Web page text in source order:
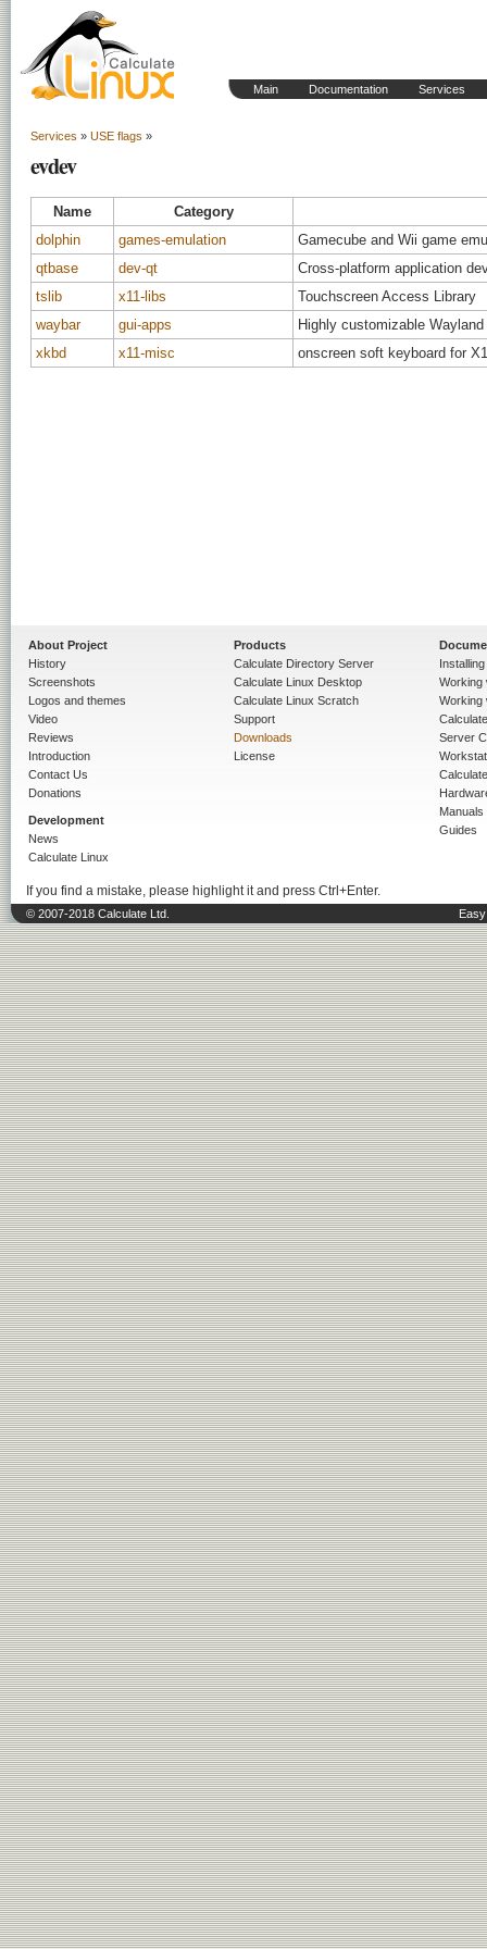
Main Documentation Services
Services » USE flags »
evdev
Name
Category
dolphin
games-emulation
Gamecube and Wii game
qtbase
dev-qt
Cross-platform application
tslib
x11-libs
Touchscreen Access Library
waybar
gui-apps
Highly customizable
xkbd
x11-misc onscreen soft keyboard for
About Project
History
Screenshots
Logos and themes
Video
Reviews
Introduction
Contact Us
Donations
Development
News
Calculate Linux
Products
Calculate Directory Server
Calculate Linux Desktop
Calculate Linux Scratch
Support
Downloads
License
Working
Working
Server
Manuals
Guides
If you find a mistake, please highlight it and press Ctrl+Enter.
© 2007-2018 Calculate Ltd.